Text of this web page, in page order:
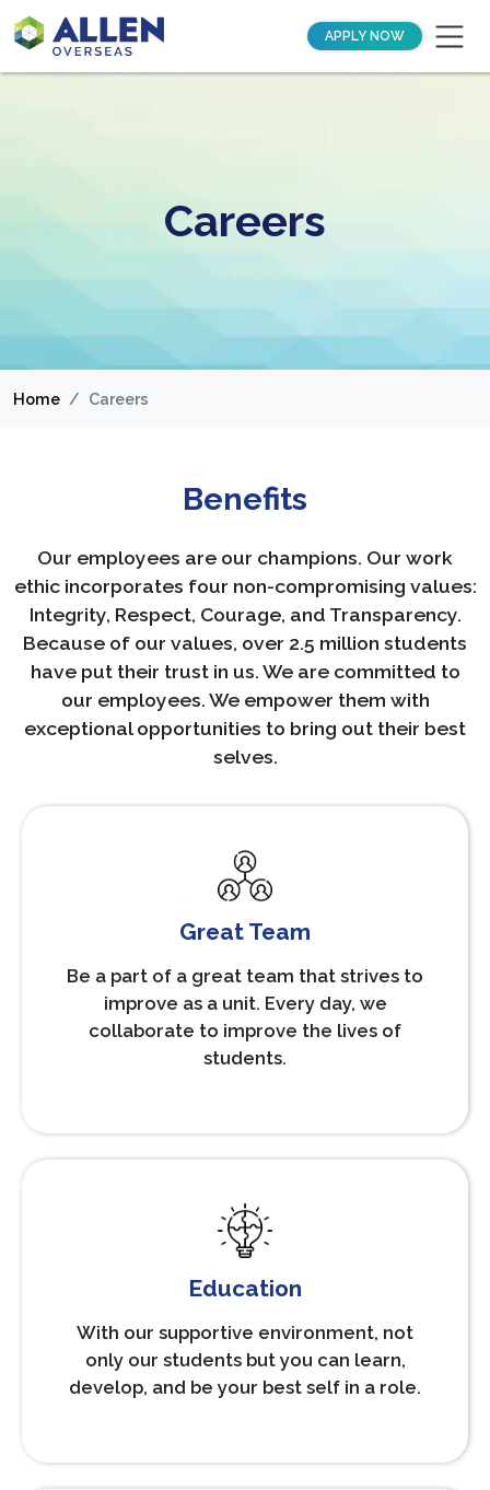
APPLY NOW
Careers
Home Careers
Benefits
Our employees are our champions. Our work
ethic incorporates four non-compromising values:
Integrity, Respect, Courage, and Transparency.
Because of our values, over 2.5 million students
have put their trust in us. We are committed to
our employees. We empower them with
exceptional opportunities to bring out their best
selves.
Great Team
Be a part of a great team that strives to
improve as a unit. Every day, we
collaborate to improve the lives of
students.
Education
With our supportive environment, not
only our students but you can learn,
develop, and be your best self in a role.